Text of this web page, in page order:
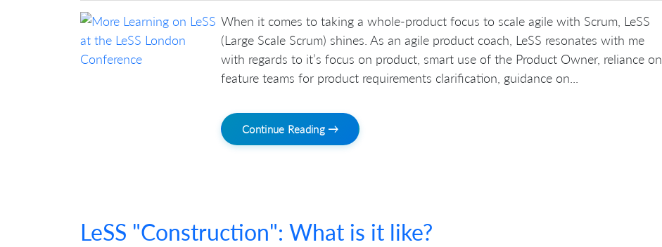
When it comes to taking a whole-product focus to scale agile with Scrum, LeSS
(Large Scale Scrum) shines. As an agile product coach, LeSS resonates with me
with regards to it’s focus on product, smart use of the Product Owner, reliance on
feature teams for product requirements clarification, guidance on...
Continue Reading →
LeSS "Construction": What is it like?